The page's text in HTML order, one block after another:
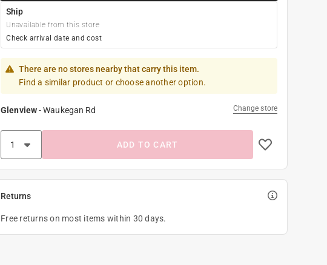
Ship
Unavailable from this store
Check arrival date and cost
There are no stores nearby that carry this item.
Find a similar product or choose another option.
Glenview-Waukegan Rd Change store
ADD TO CART
Returns
Free returns on most items within 30 days.